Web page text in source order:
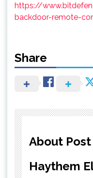
https://
backdoor-remote-
Share
About
Haythem